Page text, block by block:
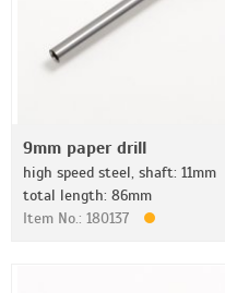
9mm paper drill
high speed steel, shaft: 11mm
total length: 86mm
Item No.: 180137